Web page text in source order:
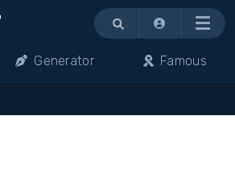
Menu
Generator Famous